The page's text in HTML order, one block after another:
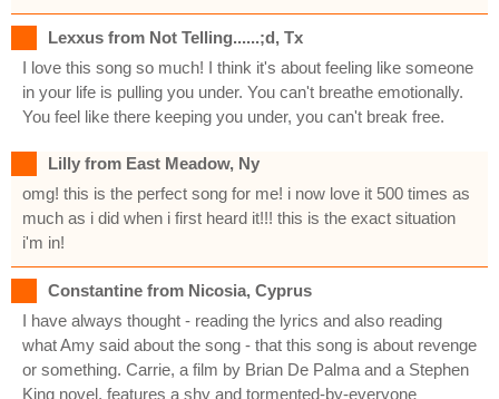
Lexxus from Not Telling......;d, Tx
I love this song so much! I think it's about feeling like someone
in your life is pulling you under. You can't breathe emotionally.
You feel like there keeping you under, you can't break free.
Lilly from East Meadow, Ny
omg! this is the perfect song for me! i now love it 500 times as
much as i did when i first heard it!!! this is the exact situation
i'm in!
Constantine from Nicosia, Cyprus
I have always thought - reading the lyrics and also reading
what Amy said about the song - that this song is about revenge
or something. Carrie, a film by Brian De Palma and a Stephen
King novel, features a shy and tormented-by-everyone